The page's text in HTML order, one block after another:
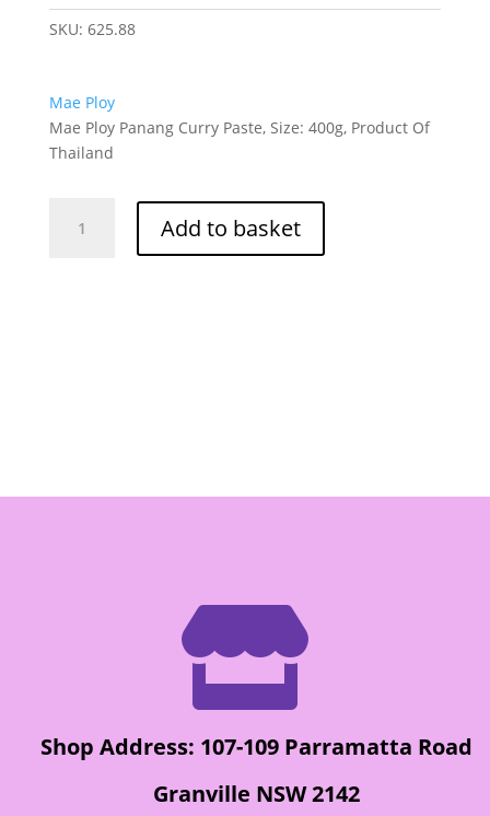
SKU: 625.88
Mae Ploy
Mae Ploy Panang Curry Paste, Size: 400g, Product Of
Thailand
Ploy Add to basket

Shop Address: 107-109 Parramatta Road
Granville NSW 2142